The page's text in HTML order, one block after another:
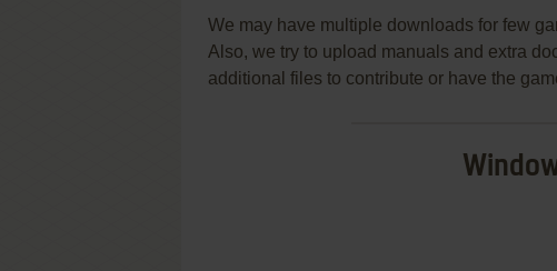
We may have multiple downloads for few
Also, we try to upload manuals and extra
additional files to contribute or have the